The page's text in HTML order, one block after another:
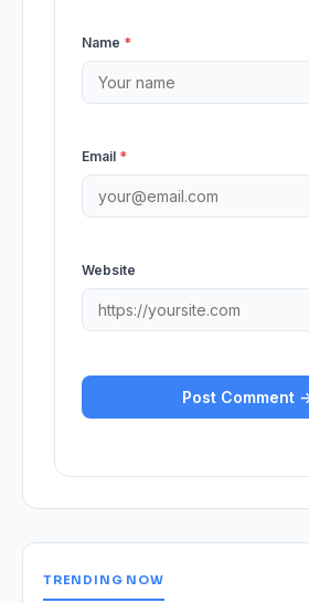
Name *
Email *
Website
TRENDING NOW